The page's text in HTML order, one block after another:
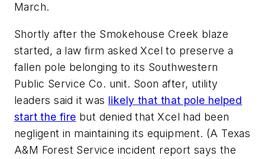
March.
Shortly after the Smokehouse Creek blaze
started, a law firm asked Xcel to preserve a
fallen pole belonging to its Southwestern
Public Service Co. unit. Soon after, utility
leaders said it was likely that that pole helped
start the fire but denied that Xcel had been
negligent in maintaining its equipment. (A Texas
A&M Forest Service incident report says the